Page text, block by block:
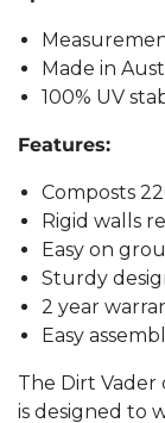
Made in
100% UV
Features:
Composts
Rigid walls
Easy on
Sturdy
2 year
Easy
The Dirt Vader
is designed to